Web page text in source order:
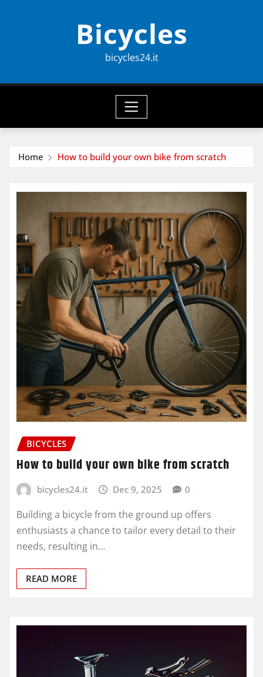
Bicycles
bicycles24.it
Home How to build your own bike from scratch
BICYCLES
How to build your own bike from scratch
bicycles24.it Dec 9, 2025 0
Building a bicycle from the ground up offers
enthusiasts a chance to tailor every detail to their
needs, resulting in…
READ MORE